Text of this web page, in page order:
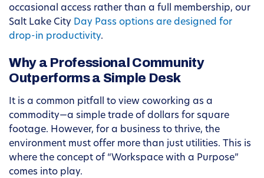
occasional access rather than a full membership, our
Salt Lake City Day Pass options are designed for
drop-in productivity.
Why a Professional Community
Outperforms a Simple Desk
It is a common pitfall to view coworking as a
commodity—a simple trade of dollars for square
footage. However, for a business to thrive, the
environment must offer more than just utilities. This is
where the concept of “Workspace with a Purpose”
comes into play.